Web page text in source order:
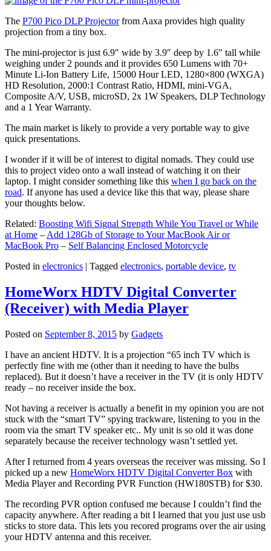
The P700 Pico DLP Projectorfrom Aaxa provides high quality
projection from a tiny box.
The mini-projector is just 6.9″ wide by 3.9″ deep by 1.6″ tall while
weighing under 2 pounds and it provides 650 Lumens with 70+
Minute Li-Ion Battery Life, 15000 Hour LED, 1280×800 (WXGA)
HD Resolution, 2000:1 Contrast Ratio, HDMI, mini-VGA,
Composite A/V, USB, microSD, 2x 1W Speakers, DLP Technology
and a 1 Year Warranty.
The main market is likely to provide a very portable way to give
quick presentations.
I wonder if it will be of interest to digital nomads. They could use
this to project video onto a wall instead of watching it on their
laptop. I might consider something like this when I go back on the
road. If anyone has used a device like this that way, please share
your thoughts below.
Related: Boosting Wifi Signal Strength While You Travel or While
at Home – Add 128Gb of Storage to Your MacBook Air or
MacBook Pro – Self Balancing Enclosed Motorcycle
Posted in electronics | Tagged electronics, portable device, tv
HomeWorx HDTV Digital Converter
(Receiver) with Media Player
Posted on September 8, 2015 by Gadgets
I have an ancient HDTV. It is a projection “65 inch TV which is
perfectly fine with me (other than it needing to have the bulbs
replaced). But it doesn’t have a receiver in the TV (it is only HDTV
ready – no receiver inside the box.
Not having a receiver is actually a benefit in my opinion you are not
stuck with the “smart TV” spying trackware, listening to you in the
room via the smart TV speaker etc.. My unit is so old it was done
separately because the receiver technology wasn’t settled yet.
After I returned from 4 years overseas the receiver was missing. So I
picked up a new HomeWorx HDTV Digital Converter Box with
Media Player and Recording PVR Function (HW180STB) for $30.
The recording PVR option confused me because I couldn’t find the
capacity anywhere. After reading a bit I learned that you just use usb
sticks to store data. This lets you recored programs over the air using
your HDTV antenna and this receiver.